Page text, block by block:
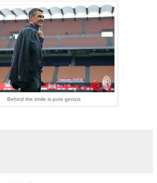
Behind the smile is pure genius